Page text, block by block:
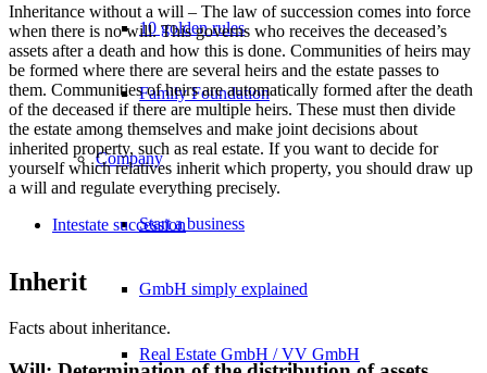
10 golden rules
Family Foundation
Company
Start a business
GmbH simply explained
Real Estate GmbH / VV GmbH
Inheritance without a will – The law of succession comes into force
when there is no will. This governs who receives the deceased’s
assets after a death and how this is done. Communities of heirs may
be formed where there are several heirs and the estate passes to
them. Communities of heirs are automatically formed after the death
of the deceased if there are multiple heirs. These must then divide
the estate among themselves and make joint decisions about
inherited property, such as real estate. If you want to decide for
yourself which relatives inherit which property, you should draw up
a will and regulate everything precisely.
Intestate succession
Inherit
Facts about inheritance.